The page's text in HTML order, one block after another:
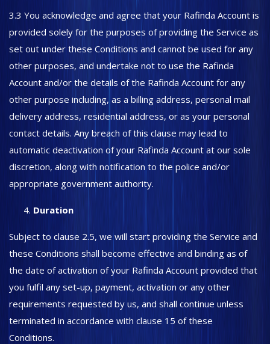
3.3 You acknowledge and agree that your Rafinda Account is
provided solely for the purposes of providing the Service as
set out under these Conditions and cannot be used for any
other purposes, and undertake not to use the Rafinda
Account and/or the details of the Rafinda Account for any
other purpose including, as a billing address, personal mail
delivery address, residential address, or as your personal
contact details. Any breach of this clause may lead to
automatic deactivation of your Rafinda Account at our sole
discretion, along with notification to the police and/or
appropriate government authority.
Duration
Subject to clause 2.5, we will start providing the Service and
these Conditions shall become effective and binding as of
the date of activation of your Rafinda Account provided that
you fulfil any set-up, payment, activation or any other
requirements requested by us, and shall continue unless
terminated in accordance with clause 15 of these
Conditions.